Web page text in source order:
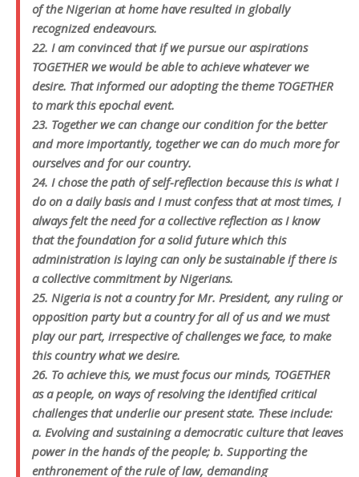
of the Nigerian at home have resulted in globally
recognized endeavours.
22. I am convinced that if we pursue our aspirations
TOGETHER we would be able to achieve whatever we
desire. That informed our adopting the theme TOGETHER
to mark this epochal event.
23. Together we can change our condition for the better
and more importantly, together we can do much more for
ourselves and for our country.
24. I chose the path of self-reflection because this is what I
do on a daily basis and I must confess that at most times, I
always felt the need for a collective reflection as I know
that the foundation for a solid future which this
administration is laying can only be sustainable if there is
a collective commitment by Nigerians.
25. Nigeria is not a country for Mr. President, any ruling or
opposition party but a country for all of us and we must
play our part, irrespective of challenges we face, to make
this country what we desire.
26. To achieve this, we must focus our minds, TOGETHER
as a people, on ways of resolving the identified critical
challenges that underlie our present state. These include:
a. Evolving and sustaining a democratic culture that leaves
power in the hands of the people; b. Supporting the
enthronement of the rule of law, demanding